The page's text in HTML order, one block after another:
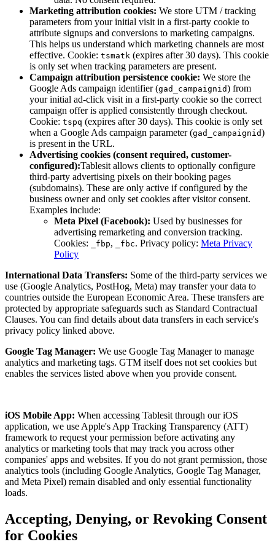
Marketing attribution cookies: We store UTM / tracking
parameters from your initial visit in a first-party cookie to
attribute signups and conversions to marketing campaigns.
This helps us understand which marketing channels are most
effective. Cookie: tsmatk (expires after 30 days). This cookie
is only set when tracking parameters are present.
Campaign attribution persistence cookie: We store the
Google Ads campaign identifier (gad_campaignid) from
your initial ad-click visit in a first-party cookie so the correct
campaign offer is applied consistently through checkout.
Cookie: tspq (expires after 30 days). This cookie is only set
when a Google Ads campaign parameter (gad_campaignid)
is present in the URL.
Advertising cookies (consent required, customer-
configured):Tablesit allows clients to optionally configure
third-party advertising pixels on their booking pages
(subdomains). These are only active if configured by the
business owner and only set cookies after visitor consent.
Examples include:
Meta Pixel (Facebook): Used by businesses for
advertising remarketing and conversion tracking.
Cookies:
_fbp, _fbc. Privacy policy: Meta Privacy
Policy
International Data Transfers: Some of the third-party services we
use (Google Analytics, PostHog, Meta) may transfer your data to
countries outside the European Economic Area. These transfers are
protected by appropriate safeguards such as Standard Contractual
Clauses. You can find details about data transfers in each service's
privacy policy linked above.
Google Tag Manager: We use Google Tag Manager to manage
analytics and marketing tags. GTM itself does not set cookies but
enables the services listed above when you provide consent.
iOS Mobile App: When accessing Tablesit through our iOS
application, we use Apple's App Tracking Transparency (ATT)
framework to request your permission before activating any
analytics or marketing tools that may track you across other
companies' apps and websites. If you do not grant permission, those
analytics tools (including Google Analytics, Google Tag Manager,
and Meta Pixel) remain disabled and only essential functionality
loads.
Accepting, Denying, or Revoking Consent
for Cookies